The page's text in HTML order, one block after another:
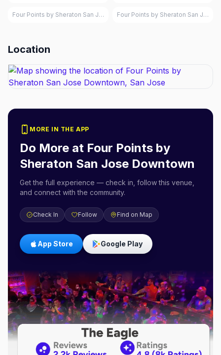
Four Points by Sheraton San Jose Downtown, San Jose
Four Points by Sheraton San Jose
Location
MORE IN THE APP
Do More at Four Points by
Sheraton San Jose Downtown
Get the full experience — check in, follow this venue,
and connect with the community.
Check In Follow Find on Map
App Store Google Play